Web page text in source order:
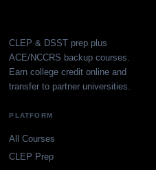
CLEP & DSST prep plus
ACE/NCCRS backup courses.
Earn college credit online and
transfer to partner universities.
PLATFORM
All Courses
CLEP Prep